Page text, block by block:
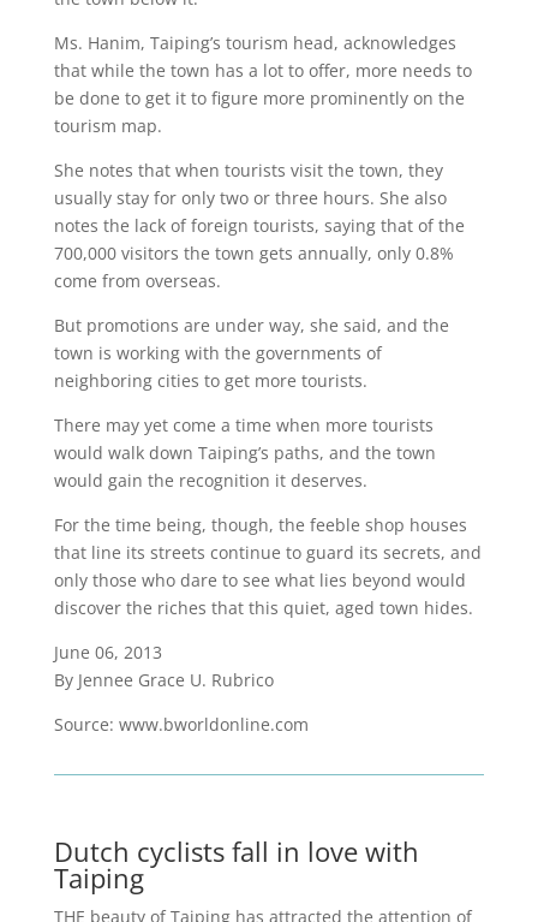
Ms. Hanim, Taiping’s tourism head, acknowledges
that while the town has a lot to offer, more needs to
be done to get it to figure more prominently on the
tourism map.
She notes that when tourists visit the town, they
usually stay for only two or three hours. She also
notes the lack of foreign tourists, saying that of the
700,000 visitors the town gets annually, only 0.8%
come from overseas.
But promotions are under way, she said, and the
town is working with the governments of
neighboring cities to get more tourists.
There may yet come a time when more tourists
would walk down Taiping’s paths, and the town
would gain the recognition it deserves.
For the time being, though, the feeble shop houses
that line its streets continue to guard its secrets, and
only those who dare to see what lies beyond would
discover the riches that this quiet, aged town hides.
June 06, 2013
By Jennee Grace U. Rubrico
Source: www.bworldonline.com
Dutch cyclists fall in love with
Taiping
THE beauty of Taiping has attracted the attention of